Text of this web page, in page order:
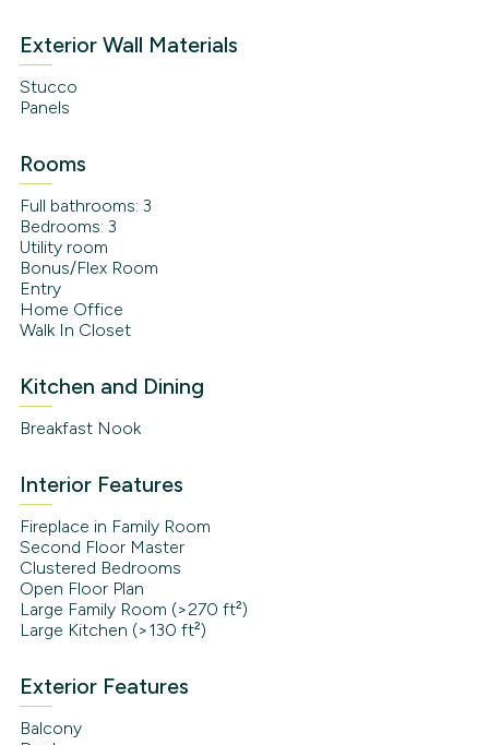
Exterior Wall Materials
Stucco
Panels
Rooms
Full bathrooms: 3
Bedrooms: 3
Utility room
Bonus/Flex Room
Entry
Home Office
Walk In Closet
Kitchen and Dining
Breakfast Nook
Interior Features
Fireplace in Family Room
Second Floor Master
Clustered Bedrooms
Open Floor Plan
Large Family Room (>270 ft²)
Large Kitchen (>130 ft²)
Exterior Features
Balcony